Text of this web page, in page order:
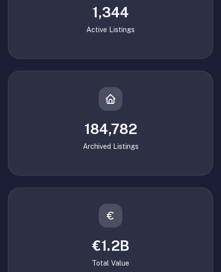
1,344
Active Listings
184,782
Archived Listings
€1.2B
Total Value